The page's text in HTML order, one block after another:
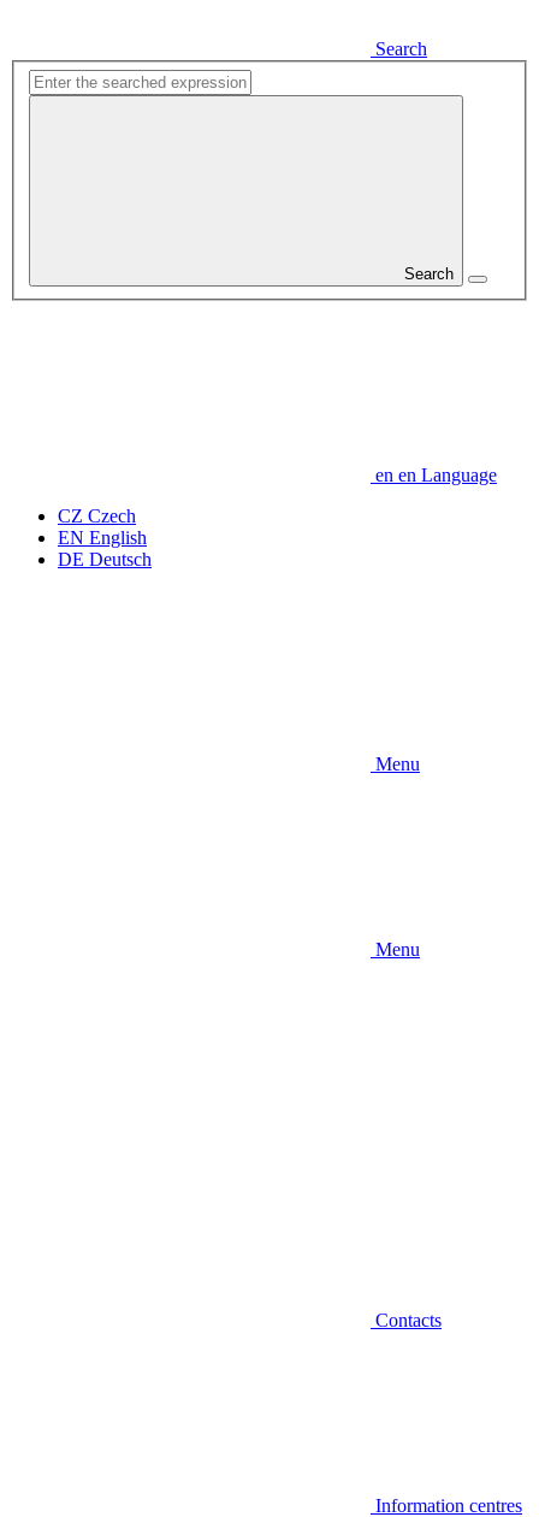
Search
Search
en en Language
CZ Czech
EN English
DE Deutsch
Menu
Menu
Contacts
Information centres